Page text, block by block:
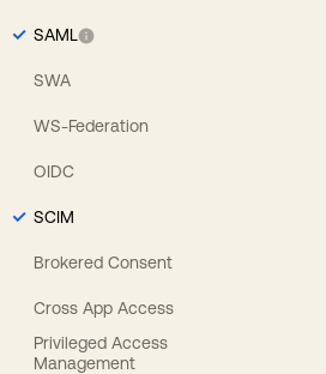
SAML
SWA
WS-Federation
OIDC
SCIM
Brokered Consent
Cross App Access
Privileged Access
Management